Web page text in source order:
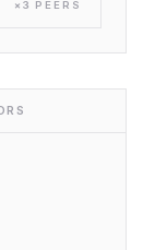
× 3 PEER S